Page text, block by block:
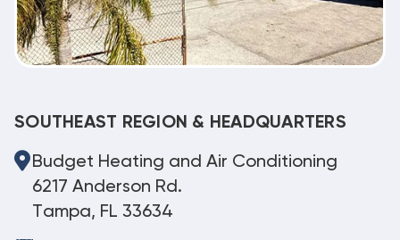
SOUTHEAST REGION & HEADQUARTERS
Budget Heating and Air Conditioning
6217 Anderson Rd.
Tampa, FL 33634